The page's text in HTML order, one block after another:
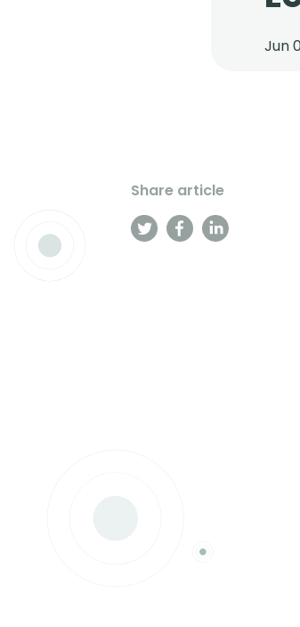
Jun
Share article